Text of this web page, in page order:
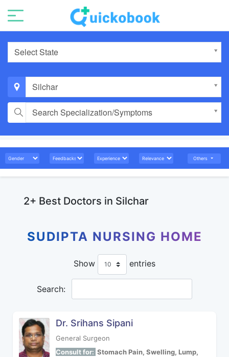
Select State
Silchar
Search Specialization/Symptoms
Others
2+ Best Doctors in Silchar
SUDIPTA NURSING HOME
Show entries
Search:
Dr. Srihans Sipani
General Surgeon
Consult for: Stomach Pain, Swelling, Lump,